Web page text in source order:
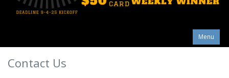
Menu
Contact Us